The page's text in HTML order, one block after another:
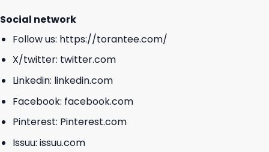
Social network
Follow us: https://torantee.com/
X/twitter: twitter.com
Linkedin: linkedin.com
Facebook: facebook.com
Pinterest: Pinterest.com
Issuu: issuu.com